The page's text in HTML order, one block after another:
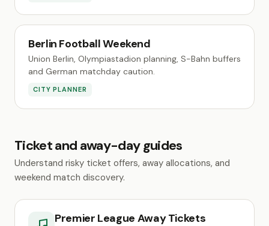
Berlin Football Weekend
Union Berlin, Olympiastadion planning, S-Bahn buffers
and German matchday caution.
CITY PLANNER
Ticket and away-day guides
Understand risky ticket offers, away allocations, and
weekend match discovery.
Premier League Away Tickets